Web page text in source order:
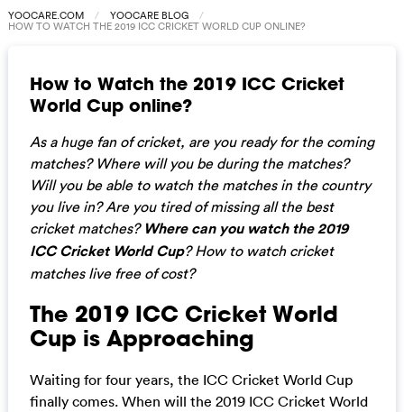
YOOCARE.COM YOOCARE BLOG
HOW TO WATCH THE 2019 ICC CRICKET WORLD CUP ONLINE?
How to Watch the 2019 ICC Cricket
World Cup online?
As a huge fan of cricket, are you ready for the coming
matches? Where will you be during the matches?
Will you be able to watch the matches in the country
you live in? Are you tired of missing all the best
cricket matches? Where can you watch the 2019
ICC Cricket World Cup? How to watch cricket
matches live free of cost?
The 2019 ICC Cricket World
Cup is Approaching
Waiting for four years, the ICC Cricket World Cup
finally comes. When will the 2019 ICC Cricket World